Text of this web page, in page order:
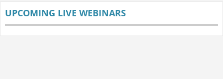
UPCOMING LIVE WEBINARS